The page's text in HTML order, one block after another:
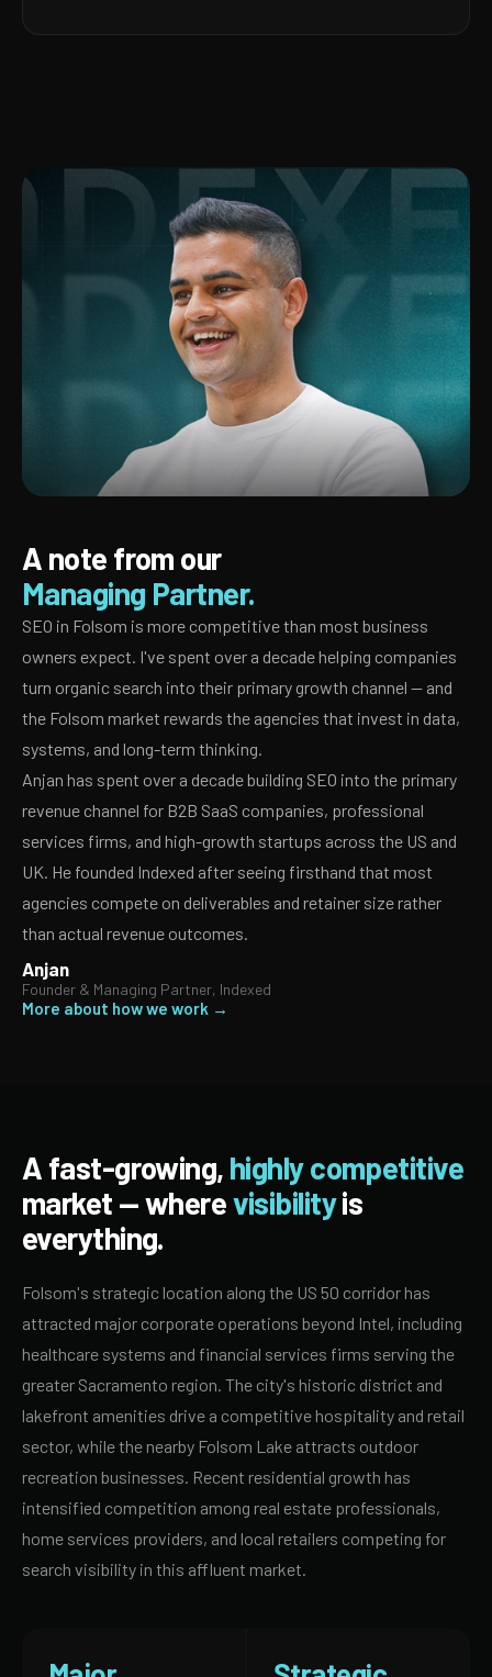
A note from our
Managing Partner.
SEO in Folsom is more competitive than most business
owners expect. I've spent over a decade helping companies
turn organic search into their primary growth channel — and
the Folsom market rewards the agencies that invest in data,
systems, and long-term thinking.
Anjan has spent over a decade building SEO into the primary
revenue channel for B2B SaaS companies, professional
services firms, and high-growth startups across the US and
UK. He founded Indexed after seeing firsthand that most
agencies compete on deliverables and retainer size rather
than actual revenue outcomes.
Anjan
Founder & Managing Partner, Indexed
More about how we work →
A fast-growing, highly competitive
market — wherevisibilityis
everything.
Folsom's strategic location along the US 50 corridor has
attracted major corporate operations beyond Intel, including
healthcare systems and financial services firms serving the
greater Sacramento region. The city's historic district and
lakefront amenities drive a competitive hospitality and retail
sector, while the nearby Folsom Lake attracts outdoor
recreation businesses. Recent residential growth has
intensified competition among real estate professionals,
home services providers, and local retailers competing for
search visibility in this affluent market.